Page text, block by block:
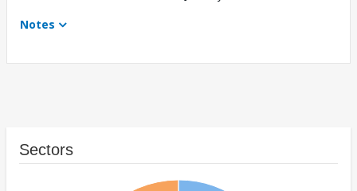
Notes
Sectors